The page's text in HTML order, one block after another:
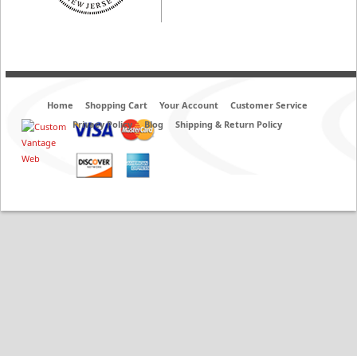
Home Shopping Cart Your Account
Customer Service
Privacy Policy
Blog Shipping & Return Policy